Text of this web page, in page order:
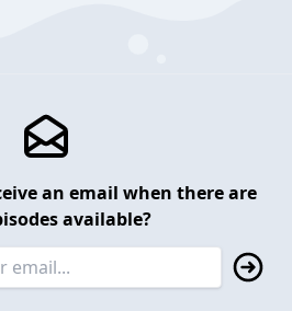
an email when there are
available?